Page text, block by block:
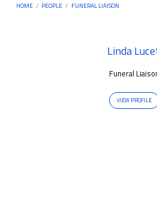
HOME / PEOPLE / FUNERAL LIAISON
Linda
Funeral
VIEW PROFILE